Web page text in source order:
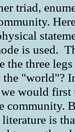
triad,
is used.
the three
"world"?
would first
community.
is